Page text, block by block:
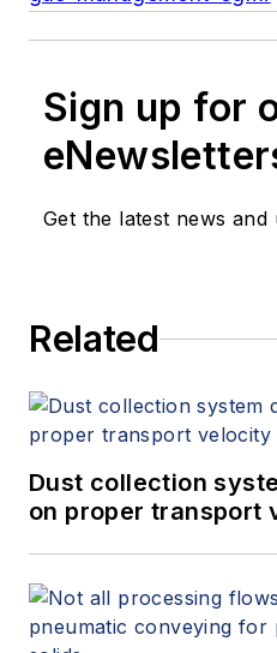
Sign up for
Get the latest news and
Related
Dust collection
on proper transport